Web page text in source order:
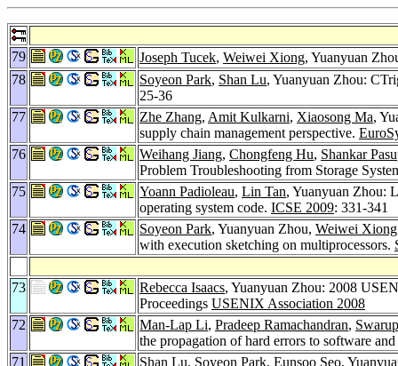
79 Joseph Tucek, Weiwei Xiong, Yuanyuan
78
Soyeon Park, Shan Lu, Yuanyuan Zhou:
25-36
77
Zhe Zhang, Amit Kulkarni, Xiaosong Ma,
supply chain management perspective.
76
Weihang Jiang, Chongfeng Hu, Shankar
Problem Troubleshooting from Storage
75
Yoann Padioleau, Lin Tan, Yuanyuan Zhou:
operating system code. ICSE 2009: 331-341
74
Soyeon Park, Yuanyuan Zhou, Weiwei Xiong
with execution sketching on multiprocessors.
73 Rebecca Isaacs, Yuanyuan Zhou: 2008
Proceedings USENIX Association 2008
72
Man-Lap Li, Pradeep Ramachandran,
the propagation of hard errors to software
71
Shan Lu, Soyeon Park, Eunsoo Seo,